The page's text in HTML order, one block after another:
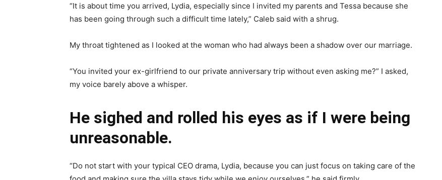
“It is about time you arrived, Lydia, especially since I invited my parents and Tessa because she
has been going through such a difficult time lately,” Caleb said with a shrug.
My throat tightened as I looked at the woman who had always been a shadow over our marriage.
“You invited your ex-girlfriend to our private anniversary trip without even asking me?” I asked,
my voice barely above a whisper.
He sighed and rolled his eyes as if I were being
unreasonable.
“Do not start with your typical CEO drama, Lydia, because you can just focus on taking care of the